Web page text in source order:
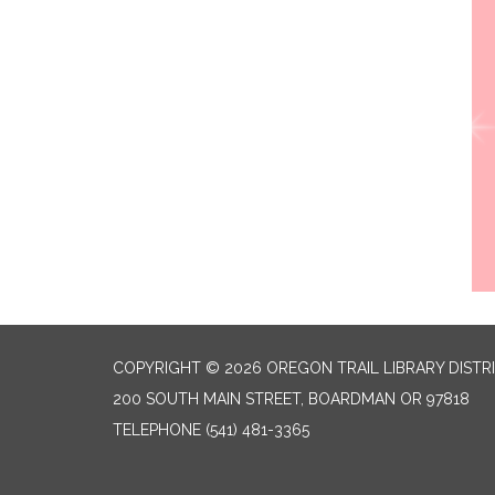
COPYRIGHT © 2026 OREGON TRAIL LIBRARY
200 SOUTH MAIN STREET, BOARDMAN OR 97818
TELEPHONE (541) 481-3365